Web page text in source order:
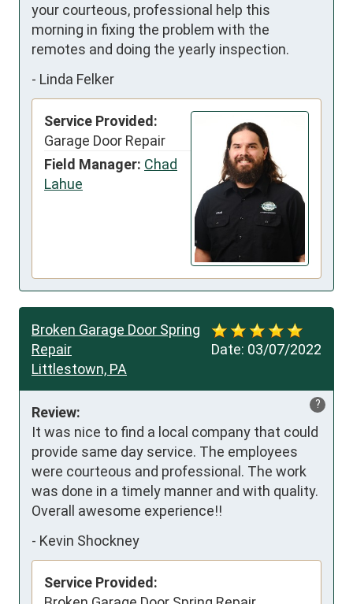
your courteous, professional help this
morning in fixing the problem with the
remotes and doing the yearly inspection.
- Linda Felker
Service Provided:
Garage Door Repair
Field Manager: Chad
Lahue
Date: 03/07/2022
Broken Garage Door Spring
Repair
Littlestown, PA
?
Review:
It was nice to find a local company that could
provide same day service. The employees
were courteous and professional. The work
was done in a timely manner and with quality.
Overall awesome experience!!
- Kevin Shockney
Service Provided: